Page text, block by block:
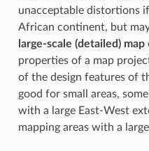
unacceptable distortions
African continent, but
large-scale (detailed) map
properties of a map
of the design features of
good for small areas,
with a large East-West
mapping areas with a